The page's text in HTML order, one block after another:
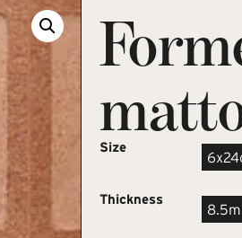
Size
Thickness